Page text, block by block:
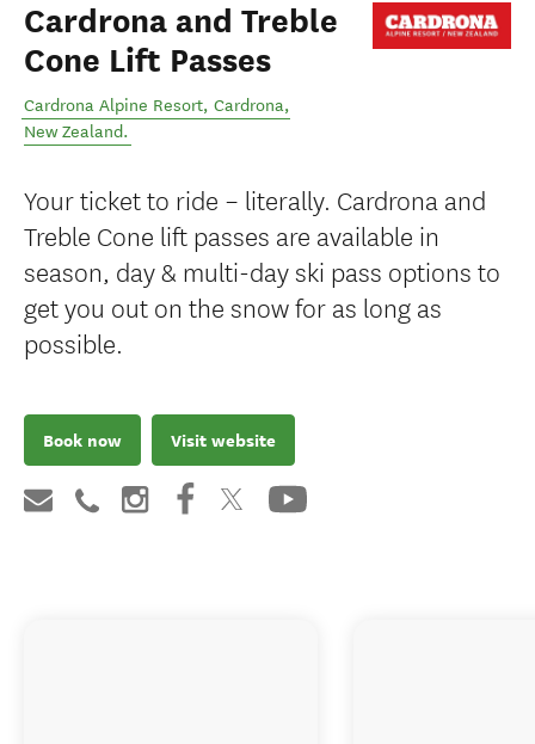
Cardrona and Treble
Cone Lift Passes
Cardrona Alpine Resort, Cardrona,
New Zealand.
Your ticket to ride – literally. Cardrona and
Treble Cone lift passes are available in
season, day & multi-day ski pass options to
get you out on the snow for as long as
possible.
Book now Visit website